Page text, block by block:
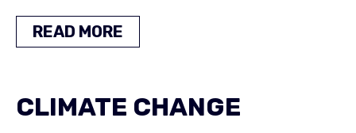
READ MORE
CLIMATE CHANGE